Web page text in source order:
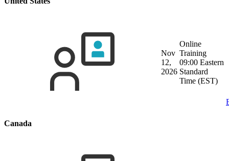
Nov
12,
2026
Online
Training
09:00 Eastern
Standard
Time (EST)
Canada